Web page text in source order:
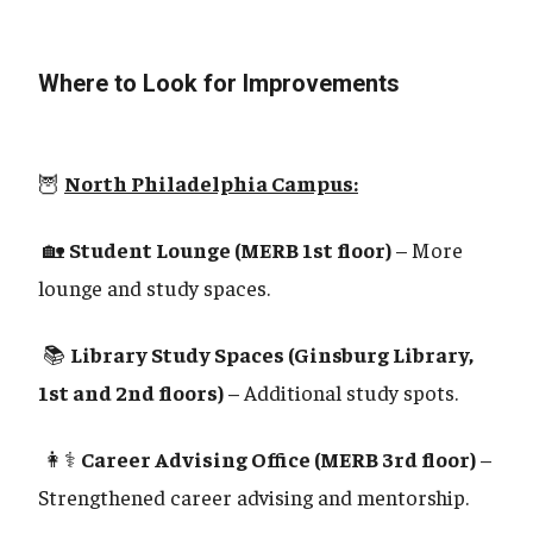
Where to Look for Improvements
🦉 North Philadelphia Campus:
🏡 Student Lounge (MERB 1st floor)– More
lounge and study spaces.
📚 Library Study Spaces (Ginsburg Library,
1st and 2nd floors)– Additional study spots.
👩⚕️ Career Advising Office (MERB 3rd floor)–
Strengthened career advising and mentorship.